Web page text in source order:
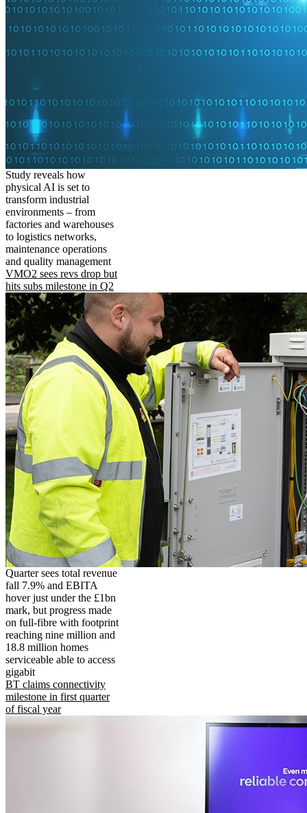
Study reveals how
physical AI is set to
transform industrial
environments – from
factories and warehouses
to logistics networks,
maintenance operations
and quality management
VMO2 sees revs drop but
hits subs milestone in Q2
Quarter sees total revenue
fall 7.9% and EBITA
hover just under the £1bn
mark, but progress made
on full-fibre with footprint
reaching nine million and
18.8 million homes
serviceable able to access
gigabit
BT claims connectivity
milestone in first quarter
of fiscal year